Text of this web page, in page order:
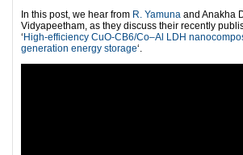
In this post, we hear from R. Yamuna and Anakha
Vidyapeetham, as they discuss their recently
‘High-efficiency CuO-CB6/Co–Al LDH
generation energy storage‘.